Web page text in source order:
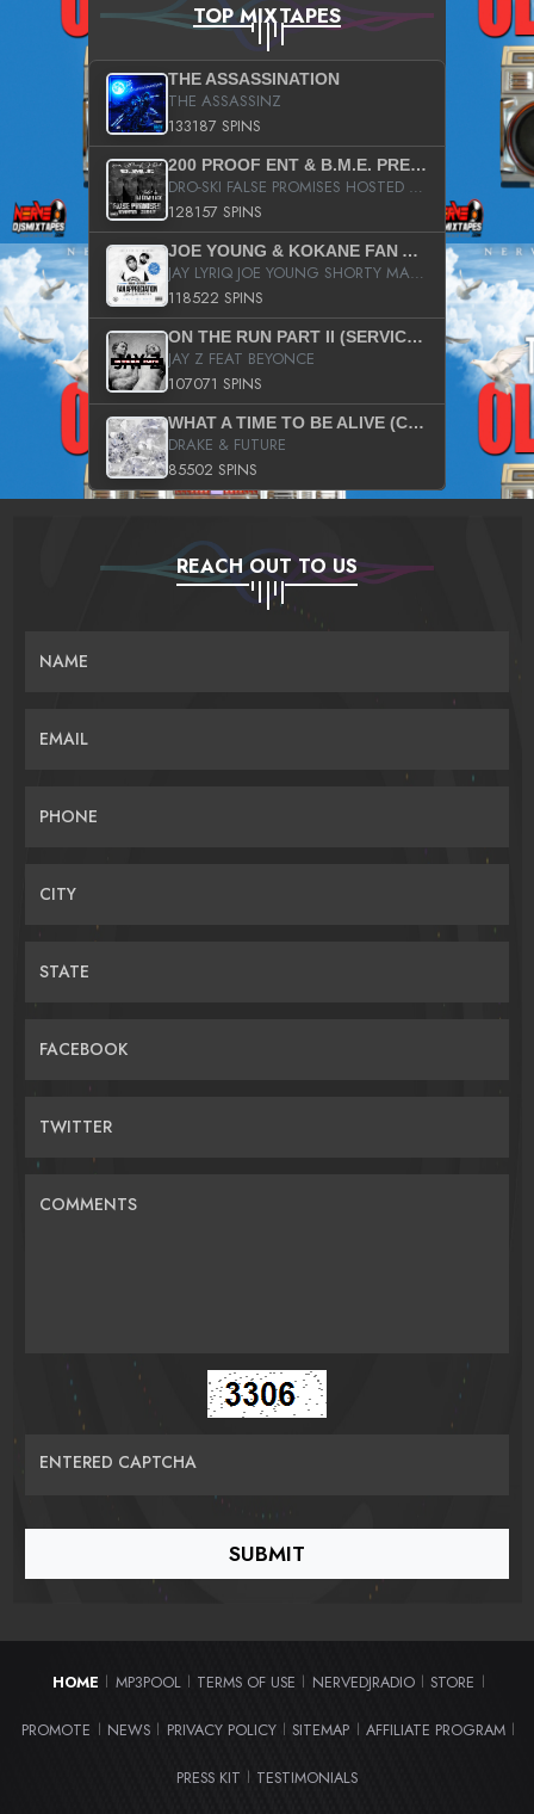
TOP MIXTAPES
THE ASSASSINATION
THE ASSASSINZ
133187 SPINS
200 PROOF ENT & B.M.E. PRESENTS
DRO-SKI FALSE PROMISES HOSTED BY DJ COMEBEACK
128157 SPINS
JOE YOUNG & KOKANE FAN APPRECIATION MIXTAPE
JAY LYRIQ JOE YOUNG SHORTY MACK BUSTA RHYMES RICKY ROZAY THE GAME CA$HIS K.YOUNG YUNG BERG AANISAH LONG KURUPT DA ILLEST CHRIS BROWN CROOKED I THE GAME PROD BY MOON MAN COLD 187 PROD BIG HUTCH HOT BOY TURK DON TRIP
118522 SPINS
ON THE RUN PART II (SERVICE PACK)
JAY Z FEAT BEYONCE
107071 SPINS
WHAT A TIME TO BE ALIVE (CLEAN)
DRAKE & FUTURE
85502 SPINS
REACH OUT TO US
NAME
EMAIL
PHONE
CITY
STATE
FACEBOOK
TWITTER
COMMENTS
ENTERED CAPTCHA
HOME | MP3POOL | TERMS OF USE | NERVEDJRADIO | STORE |
PROMOTE | NEWS | PRIVACY POLICY | SITEMAP | AFFILIATE PROGRAM |
PRESS KIT | TESTIMONIALS